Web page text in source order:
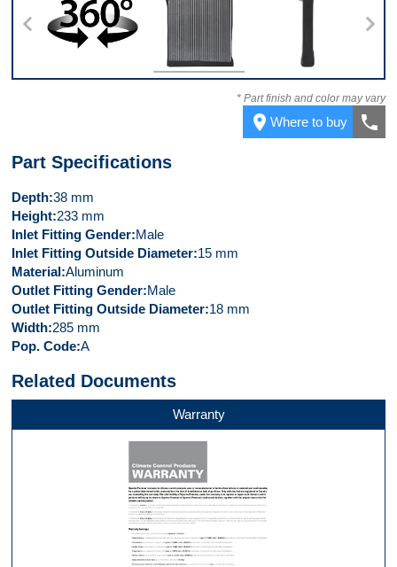
Left Side
* Part finish and color may vary
place Where to buy call
Part Specifications
Depth 38 mm
Height 233 mm
Inlet Fitting Gender Male
Inlet Fitting Outside Diameter 15 mm
Material Aluminum
Outlet Fitting Gender Male
Outlet Fitting Outside Diameter 18 mm
Width 285 mm
Pop. Code A
Related Documents
Warranty